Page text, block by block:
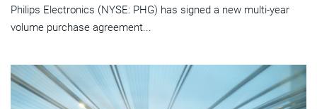
Philips Electronics (NYSE: PHG) has signed a new multi-year
volume purchase agreement...